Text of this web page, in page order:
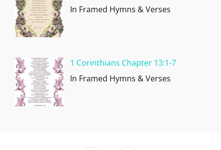
In Framed Hymns & Verses
1 Corinthians Chapter 13:1-7
In Framed Hymns & Verses